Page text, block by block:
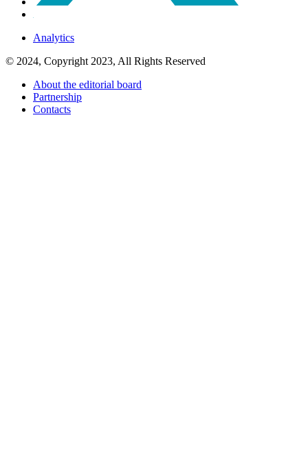
Analytics
© 2024, Copyright 2023, All Rights Reserved
About the editorial board
Partnership
Contacts